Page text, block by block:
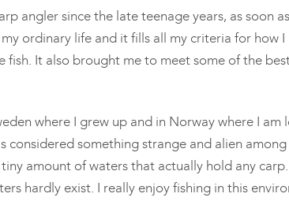
angler since the late teenage years, as soon
ordinary life and it fills all my criteria for how
fish. It also brought me to meet some of the
where I grew up and in Norway where I
considered something strange and alien
amount of waters that actually hold any
hardly exist. I really enjoy fishing in this